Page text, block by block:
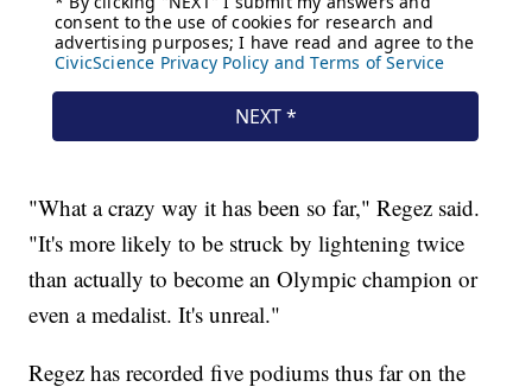
"What a crazy way it has been so far," Regez said.
"It's more likely to be struck by lightening twice
than actually to become an Olympic champion or
even a medalist. It's unreal."
Regez has recorded five podiums thus far on the